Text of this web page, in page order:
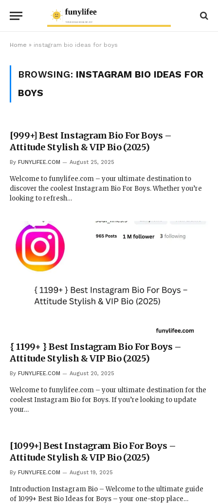
Home » instagram bio ideas for boys
BROWSING: INSTAGRAM BIO IDEAS FOR
BOYS
[999+] Best Instagram Bio For Boys –
Attitude Stylish & VIP Bio (2025)
By FUNYLIFEE.COM August 25, 2025
Welcome to funylifee.com – your ultimate destination to
discover the coolest Instagram Bio For Boys. Whether you’re
looking to refresh…
{ 1199+ } Best Instagram Bio For Boys –
Attitude Stylish & VIP Bio (2025)
By FUNYLIFEE.COM August 20, 2025
Welcome to funylifee.com – your ultimate destination for the
coolest Instagram Bio for Boys. If you’re looking to update
your…
[1099+] Best Instagram Bio For Boys –
Attitude Stylish & VIP Bio (2025)
By FUNYLIFEE.COM August 19, 2025
Introduction Instagram Bio – Welcome to the ultimate guide
of 1099+ Best Bio Ideas for Boys – your one-stop place…